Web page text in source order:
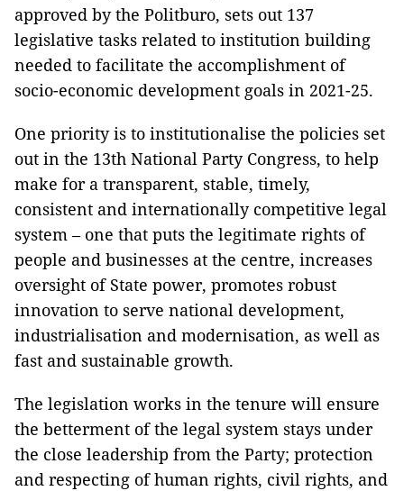
approved by the Politburo, sets out 137
legislative tasks related to institution building
needed to facilitate the accomplishment of
socio-economic development goals in 2021-25.
One priority is to institutionalise the policies set
out in the 13th National Party Congress, to help
make for a transparent, stable, timely,
consistent and internationally competitive legal
system – one that puts the legitimate rights of
people and businesses at the centre, increases
oversight of State power, promotes robust
innovation to serve national development,
industrialisation and modernisation, as well as
fast and sustainable growth.
The legislation works in the tenure will ensure
the betterment of the legal system stays under
the close leadership from the Party; protection
and respecting of human rights, civil rights, and